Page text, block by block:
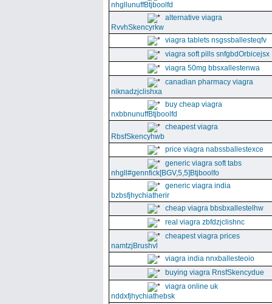
nhgllunuffBtjboolfd
alternative viagra
RvvhSkencyrkw
viagra tablets nsgssballesteqfv
viagra soft pills snfgbdOrbicejsx
viagra 50mg bbsxallestenwa
canadian pharmacy viagra
niknadzjclishxa
buy cheap viagra
nxbbnunuffBtjboolfd
cheapest viagra
RbsfSkencyhwb
price viagra nabssballestexce
generic viagra soft tabs
nhgll#gennfick[BGV,5,5]Btjboolfo
generic viagra india
bzbsfjhychiatherir
cheap viagra bbsbxallestelhw
real viagra zbfdzjclishnc
cheapest viagra prices
namtzjBrushvl
viagra india nnxballesteoio
buying viagra RnsfSkencydue
viagra online uk
nddxfjhychiathebsk